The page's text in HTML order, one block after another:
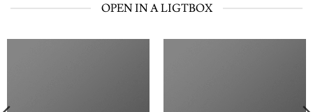
OPEN IN A LIGTBOX